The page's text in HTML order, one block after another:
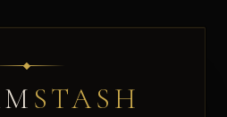
STASH